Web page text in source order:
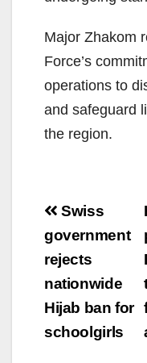
Major Zhakom
Force’s
operations to
and safeguard
the region.
Post
Swiss
government
rejects
nationwide
Hijab ban for
schoolgirls